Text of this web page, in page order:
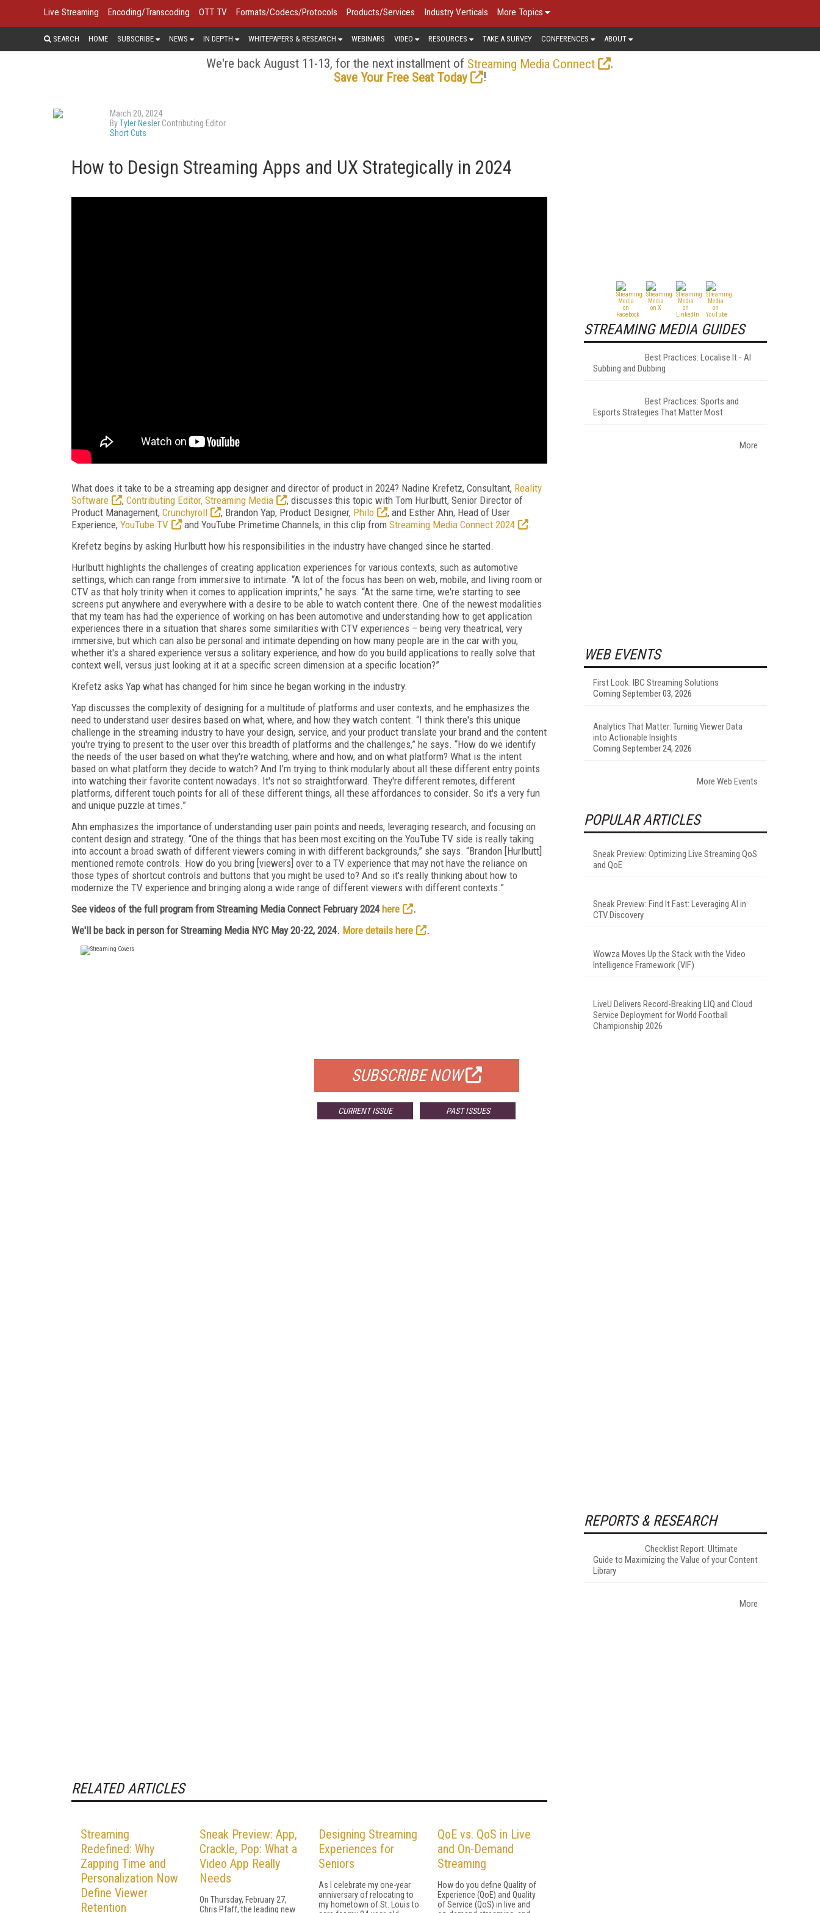
Live Streaming Encoding/Transcoding OTT TV Formats/Codecs/Protocols Products/Services Industry Verticals More Topics
SEARCH HOME SUBSCRIBE NEWS IN DEPTH WHITEPAPERS & RESEARCH WEBINARS VIDEO RESOURCES TAKE A SURVEY CONFERENCES ABOUT
We're back August 11-13, for the next installment of Streaming Media Connect
.
Save Your Free Seat Today
!
March 20, 2024
ByTyler Nesler Contributing Editor
Short Cuts
How to Design Streaming Apps and UX Strategically in 2024
What does it take to be a streaming app designer and director of product in 2024? Nadine Krefetz, Consultant, Reality
Software
, Contributing Editor, Streaming Media
, discusses this topic with Tom Hurlbutt, Senior Director of
Product Management, Crunchyroll , Brandon Yap, Product Designer, Philo
, and Esther Ahn, Head of User
Experience, YouTube TV and YouTube Primetime Channels, in this clip from Streaming Media Connect 2024
.
Krefetz begins by asking Hurlbutt how his responsibilities in the industry have changed since he started.
Hurlbutt highlights the challenges of creating application experiences for various contexts, such as automotive
settings, which can range from immersive to intimate. “A lot of the focus has been on web, mobile, and living room or
CTV as that holy trinity when it comes to application imprints,” he says. “At the same time, we're starting to see
screens put anywhere and everywhere with a desire to be able to watch content there. One of the newest modalities
that my team has had the experience of working on has been automotive and understanding how to get application
experiences there in a situation that shares some similarities with CTV experiences – being very theatrical, very
immersive, but which can also be personal and intimate depending on how many people are in the car with you,
whether it's a shared experience versus a solitary experience, and how do you build applications to really solve that
context well, versus just looking at it at a specific screen dimension at a specific location?”
Krefetz asks Yap what has changed for him since he began working in the industry.
Yap discusses the complexity of designing for a multitude of platforms and user contexts, and he emphasizes the
need to understand user desires based on what, where, and how they watch content. “I think there's this unique
challenge in the streaming industry to have your design, service, and your product translate your brand and the content
you're trying to present to the user over this breadth of platforms and the challenges,” he says. “How do we identify
the needs of the user based on what they're watching, where and how, and on what platform? What is the intent
based on what platform they decide to watch? And I'm trying to think modularly about all these different entry points
into watching their favorite content nowadays. It's not so straightforward. They're different remotes, different
platforms, different touch points for all of these different things, all these affordances to consider. So it's a very fun
and unique puzzle at times.”
Ahn emphasizes the importance of understanding user pain points and needs, leveraging research, and focusing on
content design and strategy. “One of the things that has been most exciting on the YouTube TV side is really taking
into account a broad swath of different viewers coming in with different backgrounds,” she says. “Brandon [Hurlbutt]
mentioned remote controls. How do you bring [viewers] over to a TV experience that may not have the reliance on
those types of shortcut controls and buttons that you might be used to? And so it's really thinking about how to
modernize the TV experience and bringing along a wide range of different viewers with different contexts.”
See videos of the full program from Streaming Media Connect February 2024here
.
We'll be back in person for Streaming Media NYC May 20-22, 2024. More details here .
SUBSCRIBE NOW
CURRENT ISSUE PAST ISSUES
RELATED ARTICLES
Streaming
Redefined: Why
Zapping Time and
Personalization Now
Define Viewer
Retention
Sneak Preview: App,
Crackle, Pop: What a
Video App Really
Needs
On Thursday, February 27,
Chris Pfaff, the leading new
Designing Streaming
Experiences for
Seniors
As I celebrate my one-year
anniversary of relocating to
my hometown of St. Louis to
QoE vs. QoS in Live
and On-Demand
Streaming
How do you define Quality of
Experience (QoE) and Quality
of Service (QoS) in live and
STREAMING MEDIA GUIDES
Best Practices: Localise It - AI
Subbing and Dubbing
Best Practices: Sports and
Esports Strategies That Matter Most
More
WEB EVENTS
First Look: IBC Streaming Solutions
Coming September 03, 2026
Analytics That Matter: Turning Viewer Data
into Actionable Insights
Coming September 24, 2026
More Web Events
POPULAR ARTICLES
Sneak Preview: Optimizing Live Streaming QoS
and QoE
Sneak Preview: Find It Fast: Leveraging AI in
CTV Discovery
Wowza Moves Up the Stack with the Video
Intelligence Framework (VIF)
LiveU Delivers Record-Breaking LIQ and Cloud
Service Deployment for World Football
Championship 2026
REPORTS & RESEARCH
Checklist Report: Ultimate
Guide to Maximizing the Value of your Content
Library
More